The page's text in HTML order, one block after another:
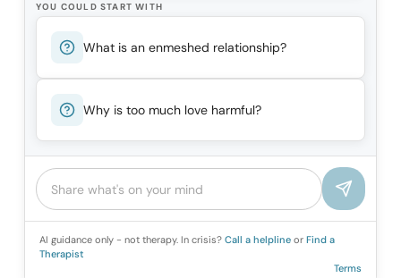
YOU COULD START WITH
What is an enmeshed relationship?
Why is too much love harmful?
AI guidance only - not therapy. In crisis? Call a helpline or Find a
Therapist
Terms